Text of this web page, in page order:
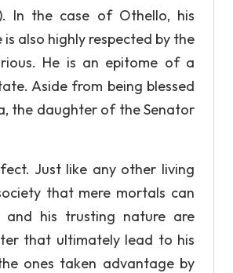
In the case of Othello, his
also highly respected by the
He is an epitome of a
Aside from being blessed
the daughter of the Senator
Just like any other living
that mere mortals can
and his trusting nature are
that ultimately lead to his
ones taken advantage by